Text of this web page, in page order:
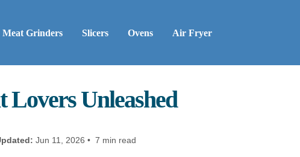
Meat Grinders Slicers Ovens Air Fryer
Lovers Unleashed
Jun 11, 2026 • 7 min read